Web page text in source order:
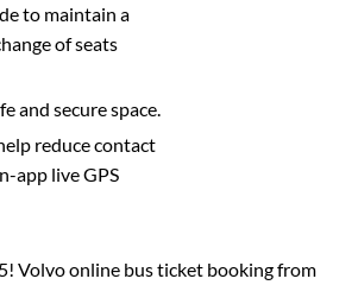
to maintain a
of seats
and secure space.
reduce contact
app live GPS
Volvo online bus ticket booking from